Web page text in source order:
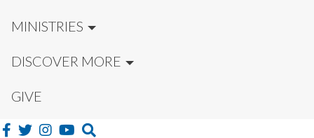
MINISTRIES
DISCOVER MORE
GIVE